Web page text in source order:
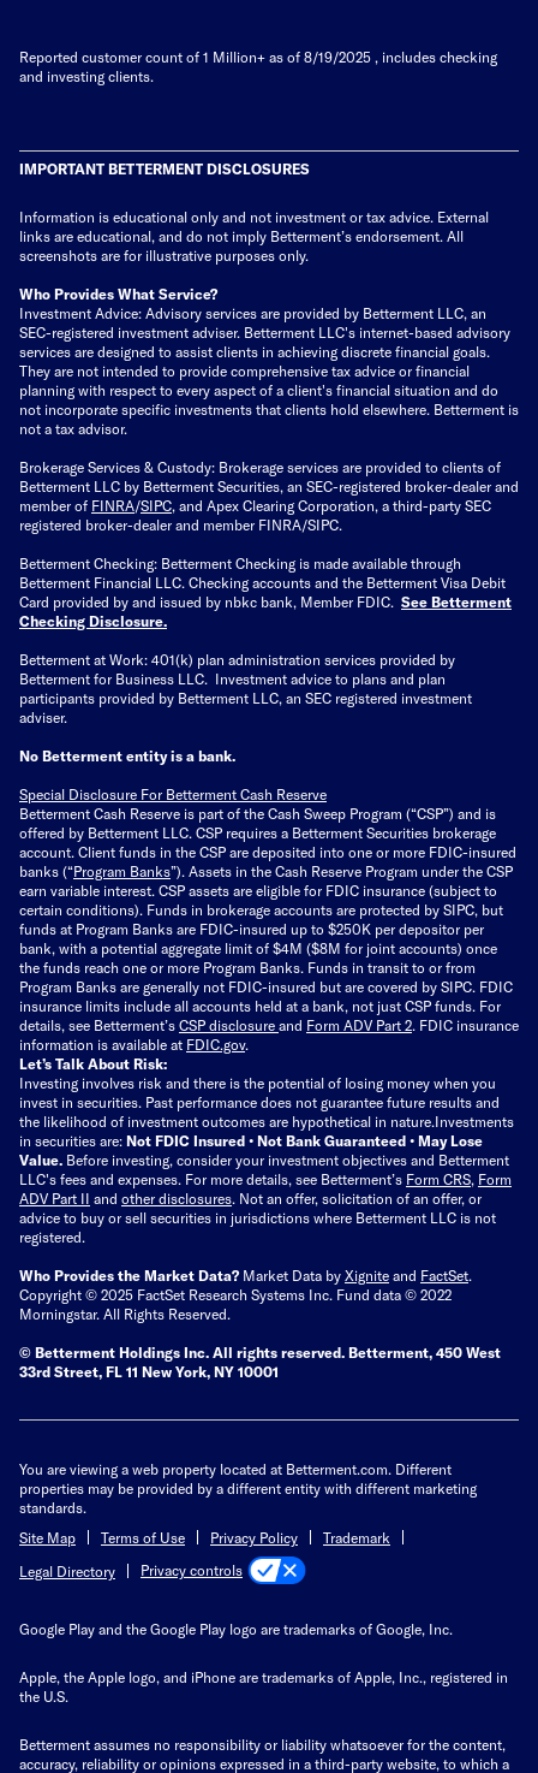
Reported customer count of 1 Million+ as of 8/19/2025 , includes checking
and investing clients.
IMPORTANT BETTERMENT DISCLOSURES
Information is educational only and not investment or tax advice. External
links are educational, and do not imply Betterment’s endorsement. All
screenshots are for illustrative purposes only.
Who Provides What Service?
Investment Advice: Advisory services are provided by Betterment LLC, an
SEC-registered investment adviser. Betterment LLC's internet-based advisory
services are designed to assist clients in achieving discrete financial goals.
They are not intended to provide comprehensive tax advice or financial
planning with respect to every aspect of a client's financial situation and do
not incorporate specific investments that clients hold elsewhere. Betterment is
not a tax advisor.
Brokerage Services & Custody: Brokerage services are provided to clients of
Betterment LLC by Betterment Securities, an SEC-registered broker-dealer and
member of FINRA/SIPC, and Apex Clearing Corporation, a third-party SEC
registered broker-dealer and member FINRA/SIPC.
Betterment Checking: Betterment Checking is made available through
Betterment Financial LLC. Checking accounts and the Betterment Visa Debit
Card provided by and issued by nbkc bank, Member FDIC. See Betterment
Checking Disclosure.
Betterment at Work: 401(k) plan administration services provided by
Betterment for Business LLC. Investment advice to plans and plan
participants provided by Betterment LLC, an SEC registered investment
adviser.
No Betterment entity is a bank.
Special Disclosure For Betterment Cash Reserve
Betterment Cash Reserve is part of the Cash Sweep Program (“CSP”) and is
offered by Betterment LLC. CSP requires a Betterment Securities brokerage
account. Client funds in the CSP are deposited into one or more FDIC-insured
banks (“Program Banks”). Assets in the Cash Reserve Program under the CSP
earn variable interest. CSP assets are eligible for FDIC insurance (subject to
certain conditions). Funds in brokerage accounts are protected by SIPC, but
funds at Program Banks are FDIC-insured up to $250K per depositor per
bank, with a potential aggregate limit of $4M ($8M for joint accounts) once
the funds reach one or more Program Banks. Funds in transit to or from
Program Banks are generally not FDIC-insured but are covered by SIPC. FDIC
insurance limits include all accounts held at a bank, not just CSP funds. For
details, see Betterment’s CSP disclosure and Form ADV Part 2. FDIC insurance
information is available at FDIC.gov.
Let’s Talk About Risk:
Investing involves risk and there is the potential of losing money when you
invest in securities. Past performance does not guarantee future results and
the likelihood of investment outcomes are hypothetical in nature.Investments
in securities are: Not FDIC Insured • Not Bank Guaranteed • May Lose
Value. Before investing, consider your investment objectives and Betterment
LLC's fees and expenses. For more details, see Betterment’s Form CRS, Form
ADV Part II and other disclosures. Not an offer, solicitation of an offer, or
advice to buy or sell securities in jurisdictions where Betterment LLC is not
registered.
Who Provides the Market Data? Market Data by Xignite and FactSet.
Copyright © 2025 FactSet Research Systems Inc. Fund data © 2022
Morningstar. All Rights Reserved.
© Betterment Holdings Inc. All rights reserved. Betterment, 450 West
33rd Street, FL 11 New York, NY 10001
You are viewing a web property located at Betterment.com. Different
properties may be provided by a different entity with different marketing
standards.
Site Map
Terms of Use Privacy Policy
Trademark
Legal Directory
Privacy controls
Google Play and the Google Play logo are trademarks of Google, Inc.
Apple, the Apple logo, and iPhone are trademarks of Apple, Inc., registered in
the U.S.
Betterment assumes no responsibility or liability whatsoever for the content,
accuracy, reliability or opinions expressed in a third-party website, to which a